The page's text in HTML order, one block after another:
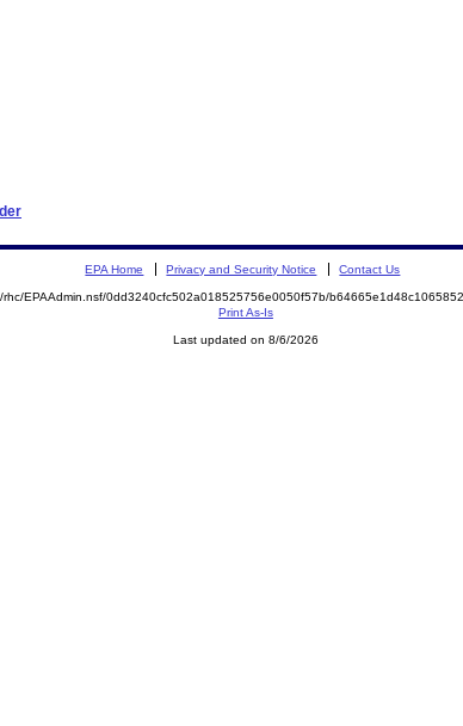
EPA Home Privacy and Security Notice Contact Us
EPAAdmin.nsf/0dd3240cfc502a018525756e0050f57b/
Print As-Is
Last updated on 8/6/2026